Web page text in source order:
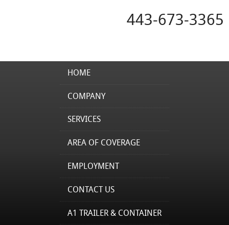
443-673-3365
HOME
COMPANY
SERVICES
AREA OF COVERAGE
EMPLOYMENT
CONTACT US
A1 TRAILER & CONTAINER